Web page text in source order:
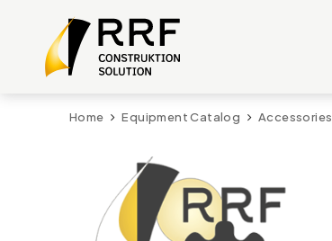
Home Equipment Catalog Accessories